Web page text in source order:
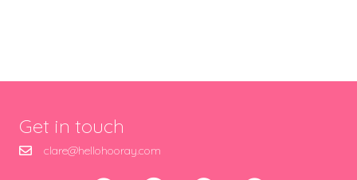
Get in touch
clare@hellohooray.com